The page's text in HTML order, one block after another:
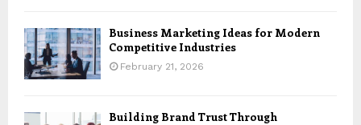
Business Marketing Ideas for Modern
Competitive Industries
February 21, 2026
Building Brand Trust Through